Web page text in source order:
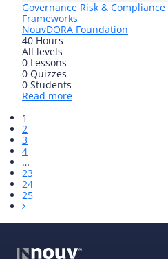
Governance Risk & Compliance
Frameworks
NouvDORA Foundation
40 Hours
All levels
0 Lessons
0 Quizzes
0 Students
Read more
1
2
3
4
…
23
24
25